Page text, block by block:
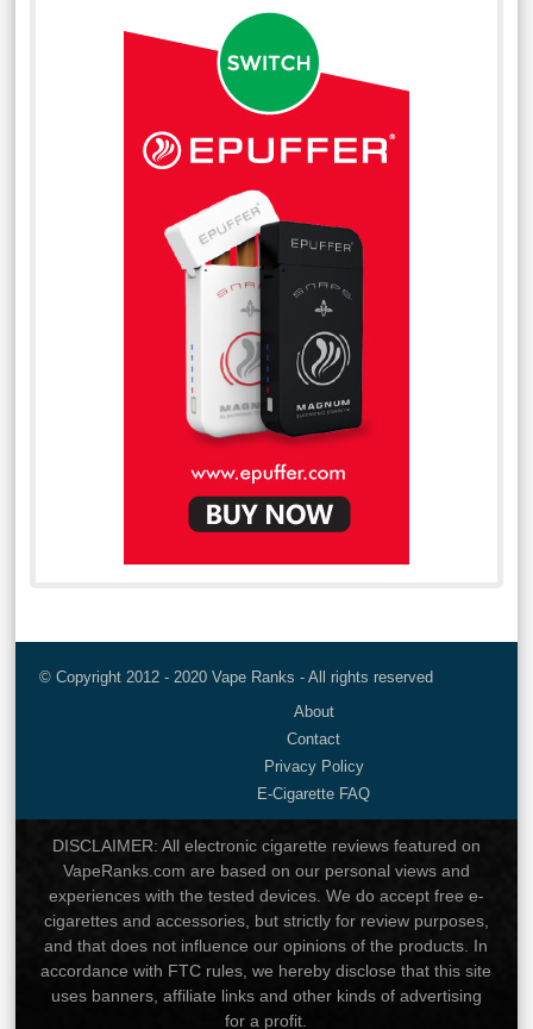
© Copyright 2012 - 2020 Vape Ranks - All rights reserved
About
Contact
Privacy Policy
E-Cigarette FAQ
DISCLAIMER: All electronic cigarette reviews featured on
VapeRanks.com are based on our personal views and
experiences with the tested devices. We do accept free e-
cigarettes and accessories, but strictly for review purposes,
and that does not influence our opinions of the products. In
accordance with FTC rules, we hereby disclose that this site
uses banners, affiliate links and other kinds of advertising
for a profit.